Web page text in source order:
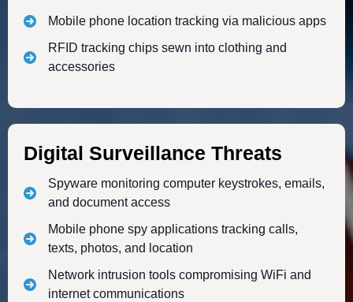
Mobile phone location tracking via malicious apps
RFID tracking chips sewn into clothing and
accessories
Digital Surveillance Threats
Spyware monitoring computer keystrokes, emails,
and document access
Mobile phone spy applications tracking calls,
texts, photos, and location
Network intrusion tools compromising WiFi and
internet communications